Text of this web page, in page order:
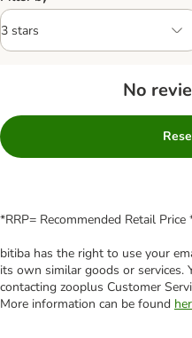
No
*RRP= Recommended Retail Price
bitiba has the right to use your
its own similar goods or services.
contacting zooplus Customer
More information can be found